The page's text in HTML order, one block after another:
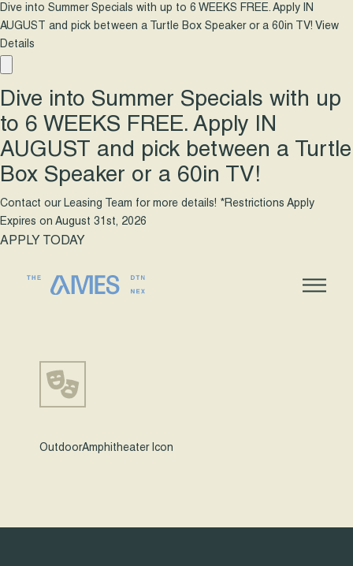
Dive into Summer Specials with up to 6 WEEKS FREE. Apply IN
AUGUST and pick between a Turtle Box Speaker or a 60in TV! View
Details
Dive into Summer Specials with up
to 6 WEEKS FREE. Apply IN
AUGUST and pick between a Turtle
Box Speaker or a 60in TV!
Contact our Leasing Team for more details! *Restrictions Apply
Expires on August 31st, 2026
APPLY TODAY
OutdoorAmphitheater Icon